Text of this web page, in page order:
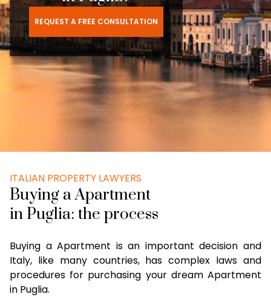
REQUEST A FREE CONSULTATION
ITALIAN PROPERTY LAWYERS
Buying a Apartment
in Puglia: the process
Buying a Apartment is an important decision and
Italy, like many countries, has complex laws and
procedures for purchasing your dream Apartment
in Puglia.